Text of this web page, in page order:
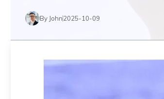
By John2025-10-09